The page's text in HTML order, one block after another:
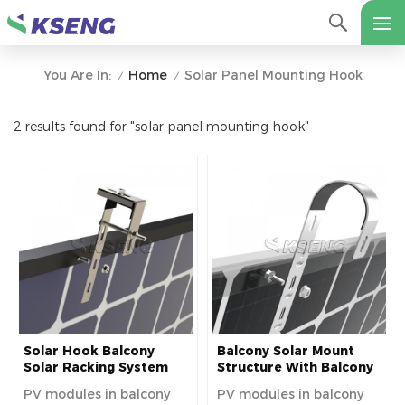
You Are In: / Home / Solar Panel Mounting Hook
2 results found for "solar panel mounting hook"
Solar Hook Balcony
Solar Racking System
PV modules in balcony
Balcony Solar Mount
Structure With Balcony
PV modules in balcony